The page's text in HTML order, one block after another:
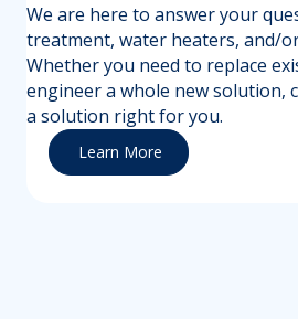
We are here to answer your
treatment, water heaters, and/
Whether you need to replace
engineer a whole new solution,
a solution right for you.
Learn More